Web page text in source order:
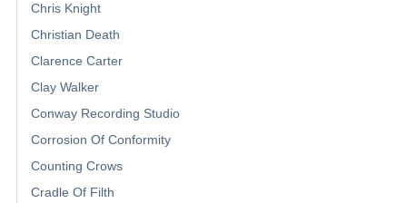
Chris Knight
Christian Death
Clarence Carter
Clay Walker
Conway Recording Studio
Corrosion Of Conformity
Counting Crows
Cradle Of Filth